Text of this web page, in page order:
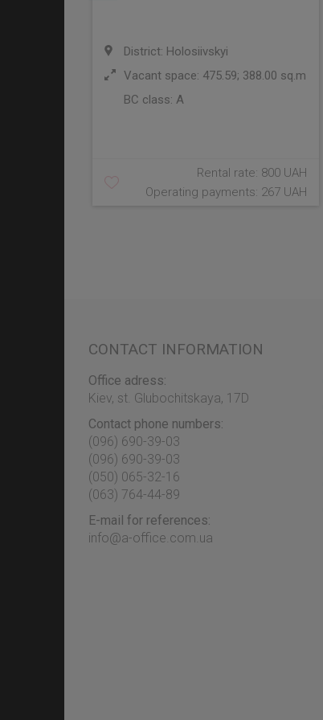
District: Holosiivskyi
Vacant space: 475.59; 388.00 sq.m
BC class: A
Rental rate: 800 UAH
Operating payments: 267 UAH
CONTACT INFORMATION
Office adress:
Kiev, st. Glubochitskaya, 17D
Contact phone numbers:
(096) 690-39-03
‎(096) 690-39-03
‎(050) 065-32-16
‎(063) 764-44-89
E-mail for references:
info@a-office.com.ua